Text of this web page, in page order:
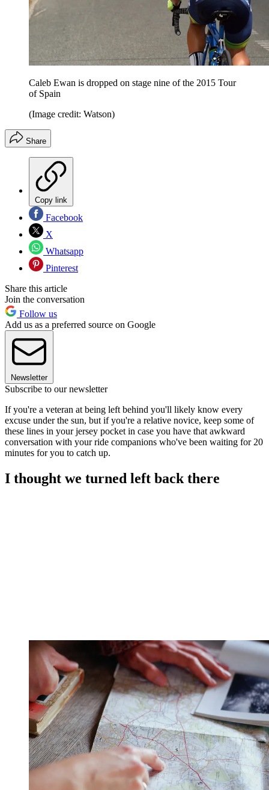
Caleb Ewan is dropped on stage nine of the 2015 Tour
of Spain
(Image credit: Watson)
Share
Copy link
Facebook
X
Whatsapp
Pinterest
Share this article
Join the conversation
Follow us
Add us as a preferred source on Google
Newsletter
Subscribe to our newsletter
If you're a veteran at being left behind you'll likely know every
excuse under the sun, but if you're a relative novice, keep some of
these lines in your jersey pocket in case you have that awkward
conversation with your ride companions who've been waiting for 20
minutes for you to catch up.
I thought we turned left back there